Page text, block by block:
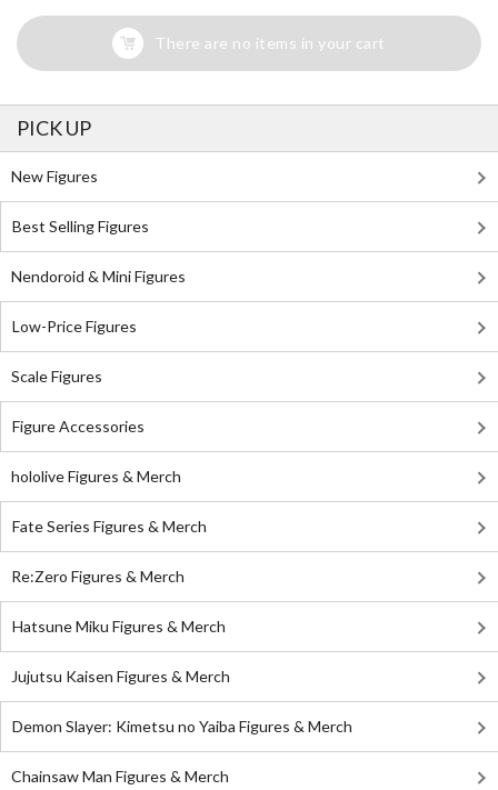
There are no items in your cart
PICK UP
New Figures
Best Selling Figures
Nendoroid & Mini Figures
Low-Price Figures
Scale Figures
Figure Accessories
hololive Figures & Merch
Fate Series Figures & Merch
Re:Zero Figures & Merch
Hatsune Miku Figures & Merch
Jujutsu Kaisen Figures & Merch
Demon Slayer: Kimetsu no Yaiba Figures & Merch
Chainsaw Man Figures & Merch